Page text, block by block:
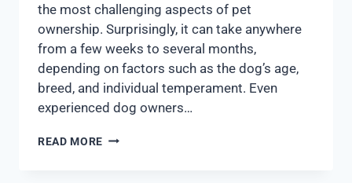
the most challenging aspects of pet
ownership. Surprisingly, it can take anywhere
from a few weeks to several months,
depending on factors such as the dog’s age,
breed, and individual temperament. Even
experienced dog owners…
READ MORE